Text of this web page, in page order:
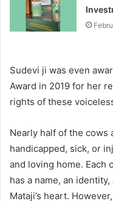
Sudevi ji was even
Award in 2019 for her
rights of these
Nearly half of the cows
handicapped, sick, or
and loving home. Each
has a name, an
Mataji’s heart.